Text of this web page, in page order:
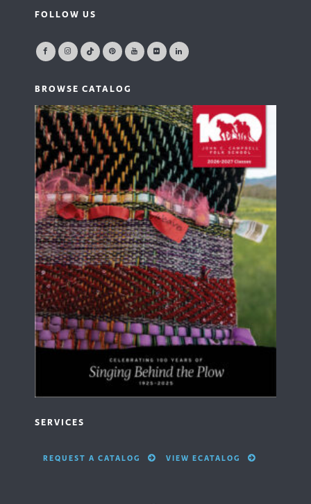
FOLLOW US
BROWSE CATALOG
SERVICES
REQUEST A CATALOG VIEW ECATALOG